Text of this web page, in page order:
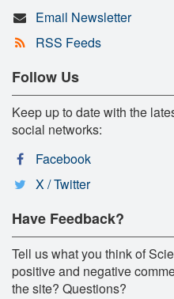
Email Newsletter
RSS Feeds
Follow Us
Keep up to date with the
social networks:
Facebook
X / Twitter
Have Feedback?
Tell us what you think of
positive and negative
the site? Questions?